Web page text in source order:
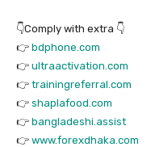
👇Comply with extra 👇
👉 bdphone.com
👉 ultraactivation.com
👉 trainingreferral.com
👉 shaplafood.com
👉 bangladeshi.assist
👉 www.forexdhaka.com